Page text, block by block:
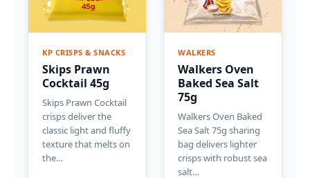
KP CRISPS & SNACKS
Skips Prawn
Cocktail 45g
Skips Prawn Cocktail
crisps deliver the
classic light and fluffy
texture that melts on
the…
WALKERS
Walkers Oven
Baked Sea Salt
75g
Walkers Oven Baked
Sea Salt 75g sharing
bag delivers lighter
crisps with robust sea
salt…